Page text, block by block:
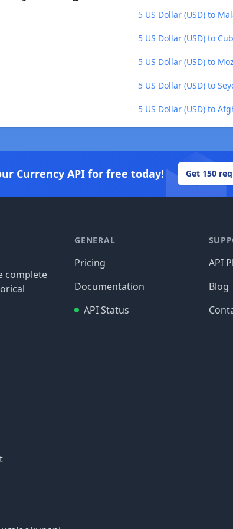
5 US Dollar (USD) to
5 US Dollar (USD) to
5 US Dollar (USD) to
5 US Dollar (USD) to
5 US Dollar (USD) to
Currency API for free today! Get 150
complete
GENERAL
Pricing
Documentation
API Status
API
Blog